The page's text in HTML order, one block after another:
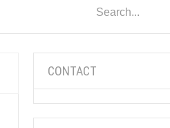
CONTACT